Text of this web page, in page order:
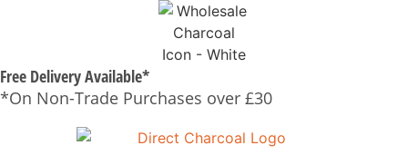
Free Delivery Available*
*On Non-Trade Purchases over £30